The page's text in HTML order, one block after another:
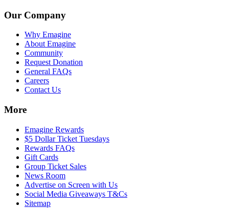
Our Company
Why Emagine
About Emagine
Community
Request Donation
General FAQs
Careers
Contact Us
More
Emagine Rewards
$5 Dollar Ticket Tuesdays
Rewards FAQs
Gift Cards
Group Ticket Sales
News Room
Advertise on Screen with Us
Social Media Giveaways T&Cs
Sitemap